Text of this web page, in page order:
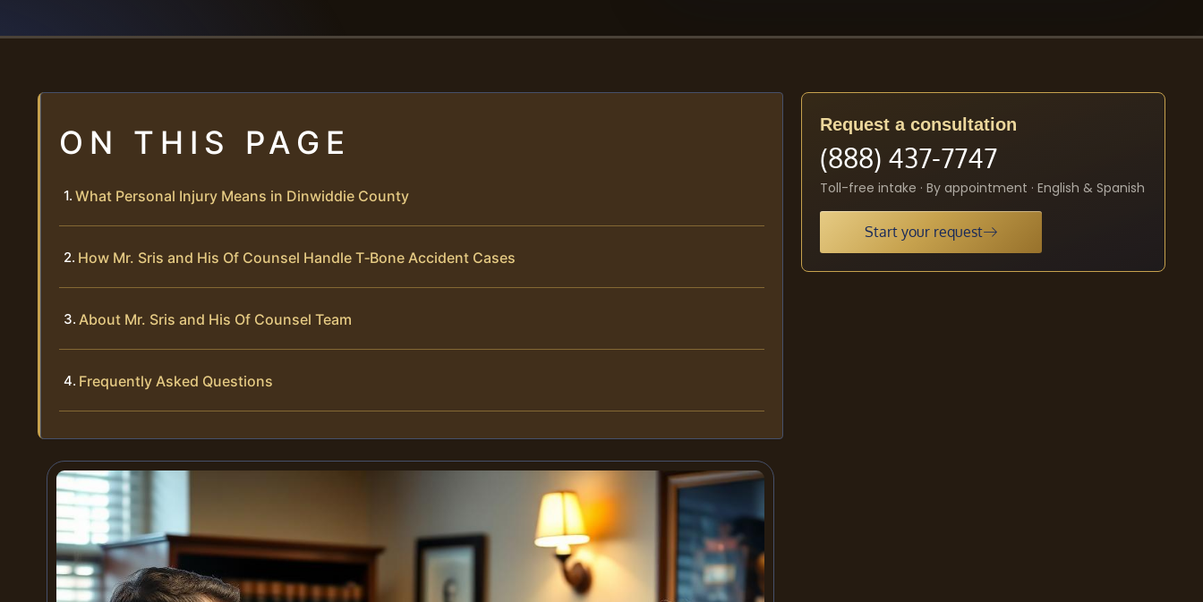
ON THIS PAGE
What Personal Injury Means in Dinwiddie County
How Mr. Sris and His Of Counsel Handle T‑Bone Accident Cases
About Mr. Sris and His Of Counsel Team
Frequently Asked Questions
Request a consultation
(888) 437-7747
Toll-free intake · By appointment · English & Spanish
Start your request